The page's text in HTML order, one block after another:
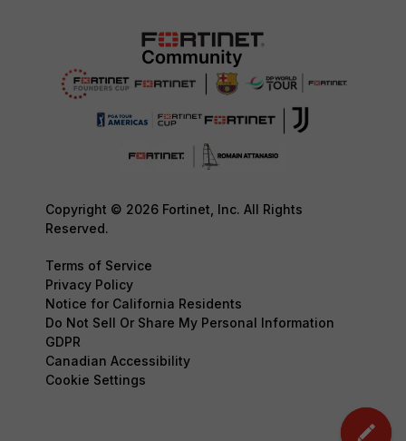
Copyright © 2026 Fortinet, Inc. All Rights
Reserved.
Terms of Service
Privacy Policy
Notice for California Residents
Do Not Sell Or Share My Personal Information
GDPR
Canadian Accessibility
Cookie Settings